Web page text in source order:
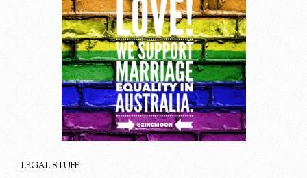
LEGAL STUFF